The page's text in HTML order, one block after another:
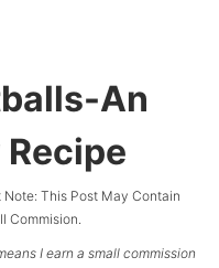
An
Recipe
Note: This Post May Contain
Commision.
I earn a small commission